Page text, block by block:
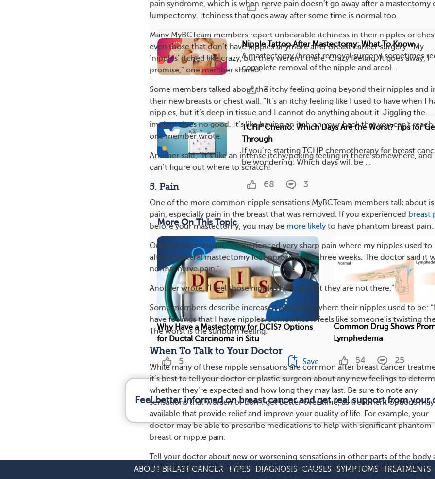
pain syndrome, which is when nerve pain doesn’t go away after a mastectomy
lumpectomy. Itchiness that goes away after some time is normal too.
Many MyBCTeam members report unbearable itchiness in their nipples or
even those that don’t have nipples anymore after breast cancer surgery. “My
‘nipples’ itched like crazy, but they weren't there. Crazy feeling. It goes away, I
promise,” one member shared.
Some members talked about the itchy feeling going beyond their nipples and
their new breasts or chest wall. “It’s an itchy feeling like I used to have when I
nipples, but it’s deep in tissue and I cannot do anything about it. Jiggling the
implant does no good. It’s like having an itch on your back that you can't
one member wrote.
Another said, “It’s like an intense itchy/poking feeling in there somewhere, and
can’t figure out where to scratch!”
5. Pain
One of the more common nipple sensations MyBCTeam members talk about is
pain, especially pain in the breast that was removed. If you experienced breast
before your mastectomy, you may be more likely to have phantom breast pain.
One member shared, “I experienced very sharp pain where my nipples used to
after a bilateral mastectomy for approximately three weeks. The doctor said it
normal nerve pain.”
Another wrote, “I feel those nipples hurting, but they are not there.”
Some members describe increased sensitivity where their nipples used to be: “I
have feelings that I have nipples. Sometimes it feels like someone is twisting
The worst is the sunburn feeling.”
When To Talk to Your Doctor
While many of these nipple sensations are common after breast cancer
it’s best to tell your doctor or plastic surgeon about any new feelings to
whether they’re expected and how long they may last. Be sure to note any
sensations that worsen or don’t get better over time, as treatment options
available that provide relief and improve your quality of life. For example, your
doctor may be able to prescribe medications to help with significant phantom
breast or nipple pain.
Tell your doctor about new or worsening sensations in other parts of the body
well. Numbness or tingling in your hands or feet after starting chemotherapy
1
Nipple Tattoo After Mastectomy: What To Know
A mastectomy (breast removal surgery) sometimes
complete removal of the nipple and areol...
3
TCHP Chemo: Which Days Are the Worst? Tips for
Through
If you’re starting TCHP chemotherapy for breast
be wondering: Which days will be ...
68 3
More On This Topic
Why Have a Mastectomy for DCIS? Options
for Ductal Carcinoma in Situ
5 Save
Common Drug Shows
Lymphedema
54 25
Feel better informed on breast cancer and get real support from your
ABOUT BREAST CANCER TYPES DIAGNOSIS CAUSES SYMPTOMS TREATMENTS